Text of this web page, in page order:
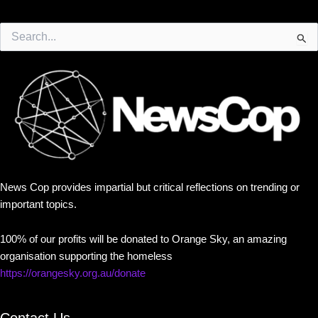
for:
News Cop provides impartial but critical reflections on trending or
important topics.
100% of our profits will be donated to Orange Sky, an amazing
organisation supporting the homeless
https://orangesky.org.au/donate